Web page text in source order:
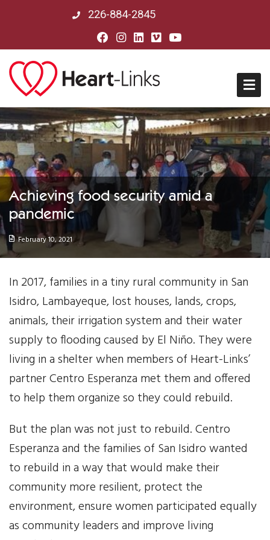
226-884-2845
Home
About Us
Mission, Vision & History
Board of Directors
Our Partners in Peru
Our Work
Gender Equality
Literacy & Education
Sustainable Communities
Leadership Training
Indigenous & Cultural Rights
Health & Wellness
Solidarity Trip
Achieving food security amid a
pandemic
February 10, 2021
In 2017, families in a tiny rural community in San
Isidro, Lambayeque, lost houses, lands, crops,
animals, their irrigation system and their water
supply to flooding caused by El Niño. They were
living in a shelter when members of Heart-Links’
partner Centro Esperanza met them and offered
to help them organize so they could rebuild.
But the plan was not just to rebuild. Centro
Esperanza and the families of San Isidro wanted
to rebuild in a way that would make their
community more resilient, protect the
environment, ensure women participated equally
as community leaders and improve living